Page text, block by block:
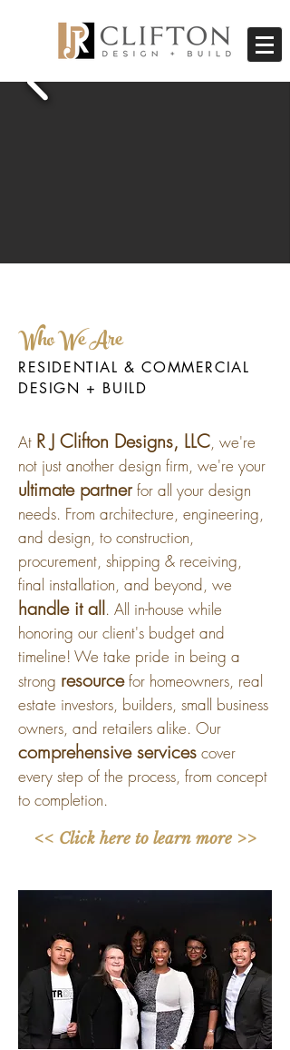
Who We Are
RESIDENTIAL & COMMERCIAL
DESIGN + BUILD
At R J Clifton Designs, LLC, we're
not just another design firm, we're your
ultimate partnerfor all your design
needs. From architecture, engineering,
and design, to construction,
procurement, shipping & receiving,
final installation, and beyond, we
handle it all. All in-house while
honoring our client's budget and
timeline! We take pride in being a
strong resourcefor homeowners, real
estate investors, builders, small business
owners, and retailers alike. Our
comprehensive services cover
every step of the process, from concept
to completion.
<< Click here to learn more >>